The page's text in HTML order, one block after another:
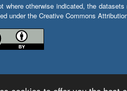
where otherwise indicated, the
under the Creative Commons